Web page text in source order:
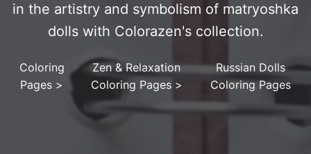
in the artistry and symbolism of matryoshka
dolls with Colorazen's collection.
Coloring
Pages >
Zen & Relaxation
Coloring Pages >
Russian Dolls
Coloring Pages